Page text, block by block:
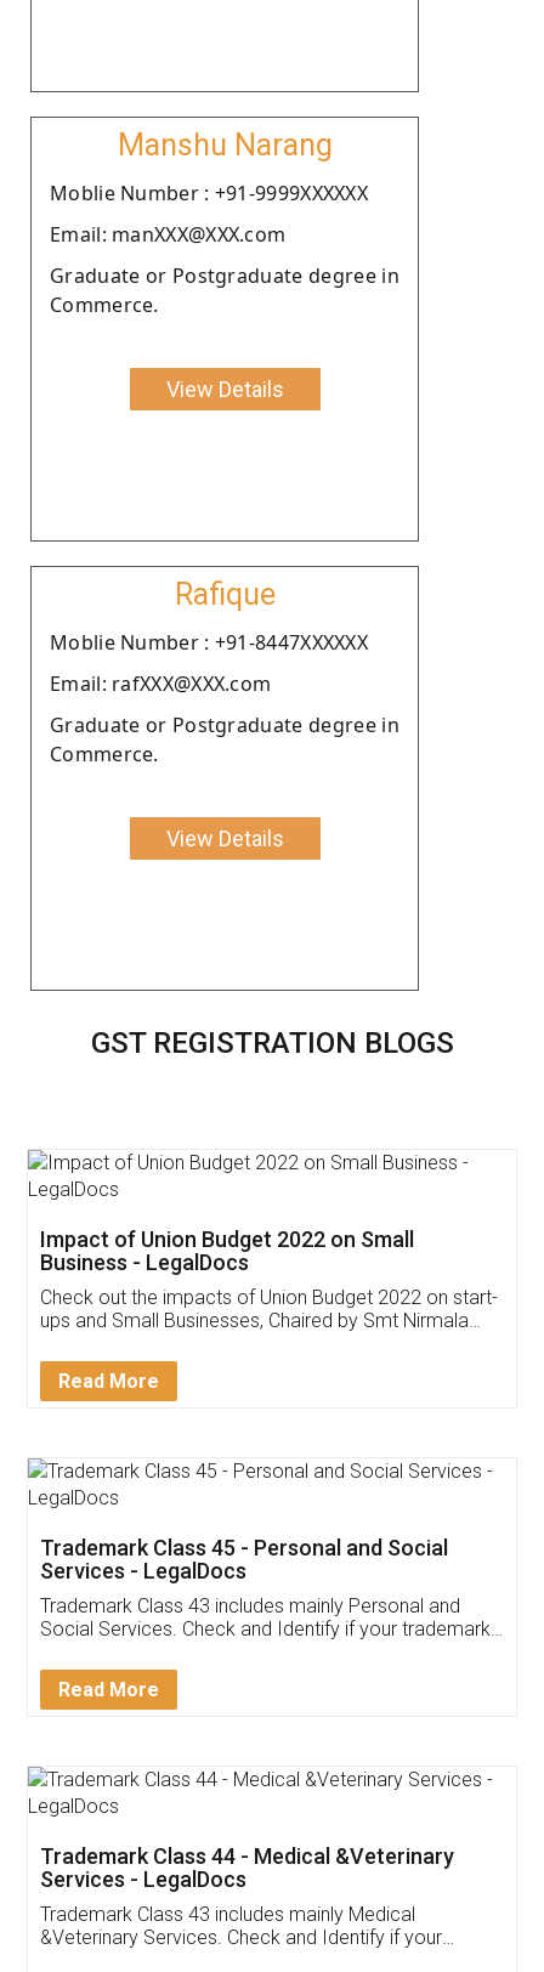
Manshu Narang
Moblie Number : +91-9999XXXXXX
Email: manXXX@XXX.com
Graduate or Postgraduate degree in
Commerce.
View Details
Rafique
Moblie Number : +91-8447XXXXXX
Email: rafXXX@XXX.com
Graduate or Postgraduate degree in
Commerce.
View Details
GST REGISTRATION BLOGS
Get Free Invoicing Software
Invoice ,GST ,Credit ,Inventory
Download Our Mobile
App available on:
Customer Testimonials
Akhil Chennupati